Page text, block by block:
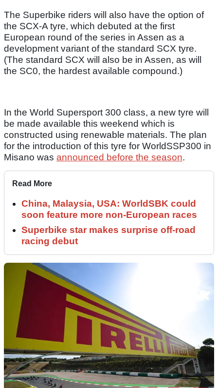
The Superbike riders will also have the option of
the SCX-A tyre, which debuted at the first
European round of the series in Assen as a
development variant of the standard SCX tyre.
(The standard SCX will also be in Assen, as will
the SC0, the hardest available compound.)
In the World Supersport 300 class, a new tyre will
be made available this weekend which is
constructed using renewable materials. The plan
for the introduction of this tyre for WorldSSP300 in
Misano was announced before the season.
Read More
China, Malaysia, USA: WorldSBK could
soon feature more non-European races
Superbike star makes surprise off-road
racing debut